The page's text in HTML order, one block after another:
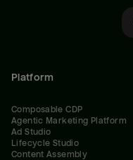
Platform
Composable CDP
Agentic Marketing Platform
Ad Studio
Lifecycle Studio
Content Assembly